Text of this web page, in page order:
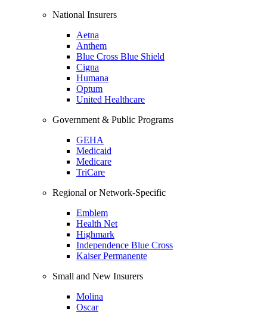
National Insurers
Aetna
Anthem
Blue Cross Blue Shield
Cigna
Humana
Optum
United Healthcare
Government & Public Programs
GEHA
Medicaid
Medicare
TriCare
Regional or Network-Specific
Emblem
Health Net
Highmark
Independence Blue Cross
Kaiser Permanente
Small and New Insurers
Molina
Oscar